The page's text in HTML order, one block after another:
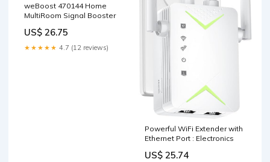
weBoost 470144 Home
MultiRoom Signal Booster
US$ 26.75
★★★★★ 4.7 (12 reviews)
Powerful WiFi Extender with
Ethernet Port : Electronics
US$ 25.74